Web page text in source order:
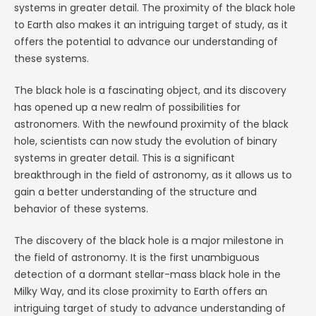
systems in greater detail. The proximity of the black hole
to Earth also makes it an intriguing target of study, as it
offers the potential to advance our understanding of
these systems.
The black hole is a fascinating object, and its discovery
has opened up a new realm of possibilities for
astronomers. With the newfound proximity of the black
hole, scientists can now study the evolution of binary
systems in greater detail. This is a significant
breakthrough in the field of astronomy, as it allows us to
gain a better understanding of the structure and
behavior of these systems.
The discovery of the black hole is a major milestone in
the field of astronomy. It is the first unambiguous
detection of a dormant stellar-mass black hole in the
Milky Way, and its close proximity to Earth offers an
intriguing target of study to advance understanding of